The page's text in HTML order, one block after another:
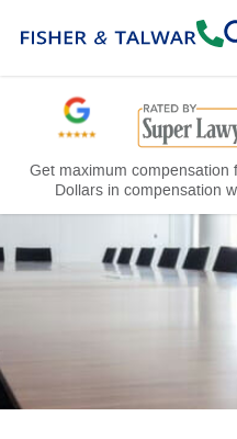
Get maximum
Dollars in compensation